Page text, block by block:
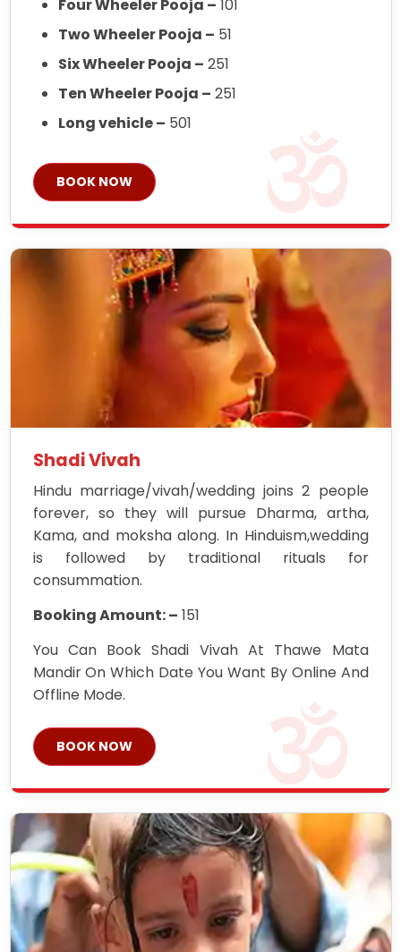
Four Wheeler Pooja – 101
Two Wheeler Pooja – 51
Six Wheeler Pooja – 251
Ten Wheeler Pooja – 251
Long vehicle – 501
BOOK NOW
Shadi Vivah
Hindu marriage/vivah/wedding joins 2 people
forever, so they will pursue Dharma, artha,
Kama, and moksha along. In Hinduism,wedding
is followed by traditional rituals for
consummation.
Booking Amount: – 151
You Can Book Shadi Vivah At Thawe Mata
Mandir On Which Date You Want By Online And
Offline Mode.
BOOK NOW